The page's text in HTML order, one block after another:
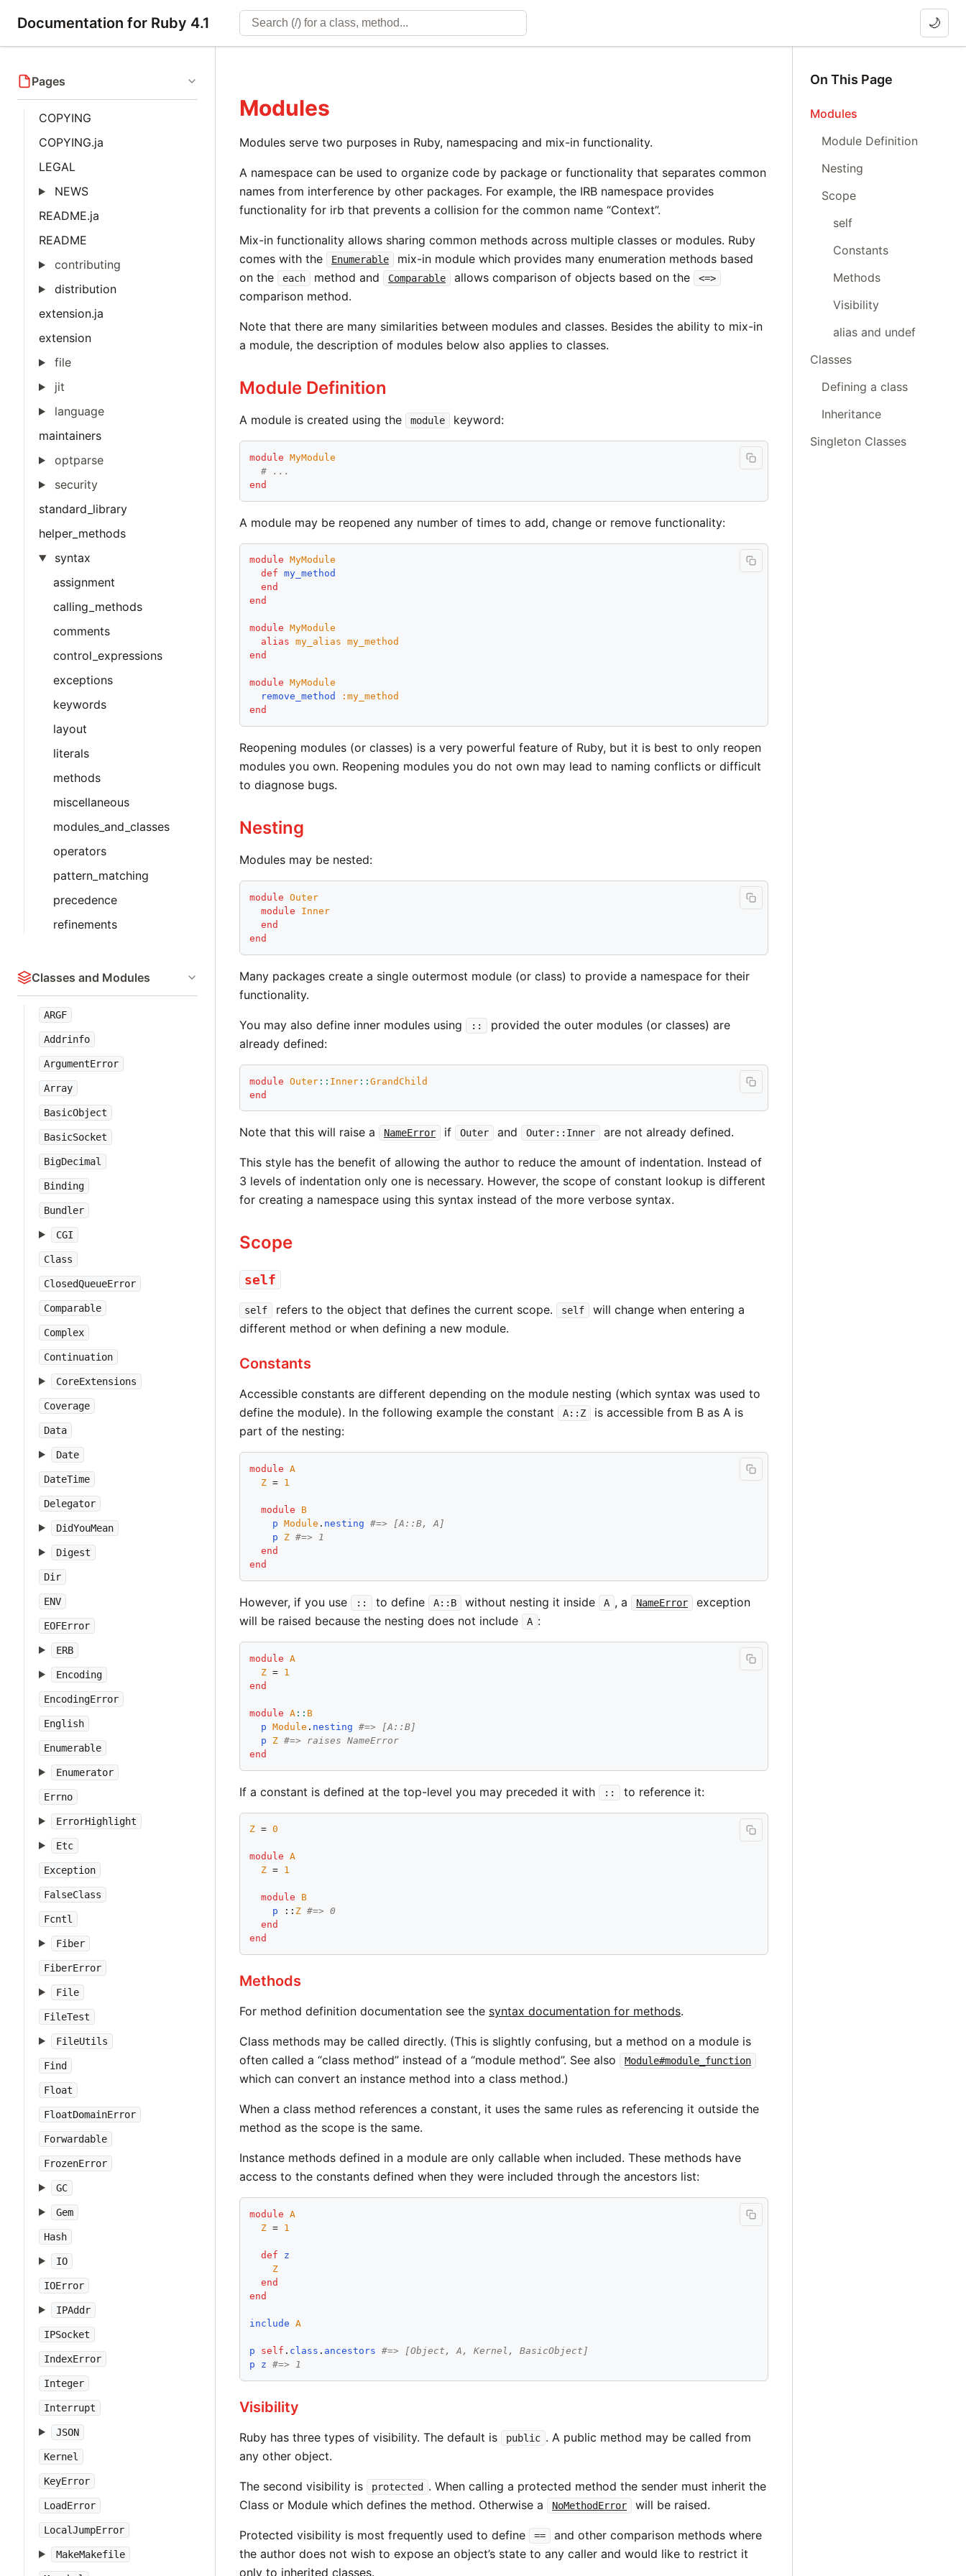
Documentation for Ruby 4.1 🌙
Pages
COPYING
COPYING.ja
LEGAL
NEWS
README.ja
README
contributing
distribution
extension.ja
extension
file
jit
language
maintainers
optparse
security
standard_library
helper_methods
syntax
assignment
calling_methods
comments
control_expressions
exceptions
keywords
layout
literals
methods
miscellaneous
modules_and_classes
operators
pattern_matching
precedence
refinements
Classes and Modules
ARGF
Addrinfo
ArgumentError
Array
BasicObject
BasicSocket
BigDecimal
Binding
Bundler
CGI
Class
ClosedQueueError
Comparable
Complex
Continuation
CoreExtensions
Coverage
Data
Date
DateTime
Delegator
DidYouMean
Digest
Dir
ENV
EOFError
ERB
Encoding
EncodingError
English
Enumerable
Enumerator
Errno
ErrorHighlight
Etc
Exception
FalseClass
Fcntl
Fiber
FiberError
File
FileTest
FileUtils
Find
Float
FloatDomainError
Forwardable
FrozenError
GC
Gem
Hash
IO
IOError
IPAddr
IPSocket
IndexError
Integer
Interrupt
JSON
Kernel
KeyError
LoadError
LocalJumpError
MakeMakefile
Modules
Modules serve two purposes in Ruby, namespacing and mix-in functionality.
A namespace can be used to organize code by package or functionality that separates common
names from interference by other packages. For example, the IRB namespace provides
functionality for irb that prevents a collision for the common name “Context”.
Mix-in functionality allows sharing common methods across multiple classes or modules. Ruby
comes with the
Enumerable
mix-in module which provides many enumeration methods based
on the
each method and Comparable allows comparison of objects based on the <=>
comparison method.
Note that there are many similarities between modules and classes. Besides the ability to mix-in
a module, the description of modules below also applies to classes.
Module Definition
A module is created using the module keyword:
module MyModule
# ...
end
A module may be reopened any number of times to add, change or remove functionality:
module MyModule
def my_method
end
end
module MyModule
alias my_alias my_method
end
module MyModule
remove_method
: my_method
end
Reopening modules (or classes) is a very powerful feature of Ruby, but it is best to only reopen
modules you own. Reopening modules you do not own may lead to naming conflicts or difficult
to diagnose bugs.
Nesting
Modules may be nested:
module Outer
module
Inner
end
end
Many packages create a single outermost module (or class) to provide a namespace for their
functionality.
You may also define inner modules using ::
provided the outer modules (or classes) are
already defined:
module Outer:: Inner:: GrandChild
end
Note that this will raise a NameError if Outer and Outer::Inner are not already defined.
This style has the benefit of allowing the author to reduce the amount of indentation. Instead of
3 levels of indentation only one is necessary. However, the scope of constant lookup is different
for creating a namespace using this syntax instead of the more verbose syntax.
Scope
self
self refers to the object that defines the current scope. self
will change when entering a
different method or when defining a new module.
Constants
Accessible constants are different depending on the module nesting (which syntax was used to
define the module). In the following example the constant
A::Z
is accessible from B as A is
part of the nesting:
module A
Z = 1
module
B
p Module . nesting #=> [A::B, A]
p
Z #=> 1
end
end
However, if you use :: to define A::B without nesting it inside A , a NameError
exception
will be raised because the nesting does not include
A :
module A
Z = 1
end
module A:: B
p Module . nesting #=> [A::B]
p
Z #=> raises NameError
end
If a constant is defined at the top-level you may preceded it with :: to reference it:
Z = 0
module A
Z = 1
module
B
p :: Z #=> 0
end
end
Methods
For method definition documentation see the syntax documentation for methods.
Class methods may be called directly. (This is slightly confusing, but a method on a module is
often called a “class method” instead of a “module method”. See also
Module#module_function
which can convert an instance method into a class method.)
When a class method references a constant, it uses the same rules as referencing it outside the
method as the scope is the same.
Instance methods defined in a module are only callable when included. These methods have
access to the constants defined when they were included through the ancestors list:
module A
Z = 1
def
z
Z
end
end
include A
p self . class . ancestors #=> [Object, A, Kernel, BasicObject]
p
z #=> 1
Visibility
Ruby has three types of visibility. The default is public . A public method may be called from
any other object.
The second visibility is protected
. When calling a protected method the sender must inherit the
Class or Module which defines the method. Otherwise a
NoMethodError will be raised.
Protected visibility is most frequently used to define ==
and other comparison methods where
the author does not wish to expose an object’s state to any caller and would like to restrict it
only to inherited classes.
On This Page
Modules
Module Definition
Nesting
Scope
self
Constants
Methods
Visibility
alias and undef
Classes
Defining a class
Inheritance
Singleton Classes